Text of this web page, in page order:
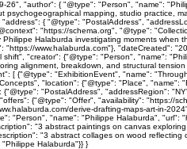
26", "author": { "@type": "Person", "name":
mapping, studio practice,
{ "@type": "PostalAddress",
"https://schema.org", "@type":
Halaburda investigating moments when
www.halaburda.com"}, "dateCreated":
"creator": {"@type": "Person", "name":
alignment, breakdown, and structural
[ {"@type": "ExhibitionEvent", "name":
"location": {"@type": "Place", "name":
"PostalAddress", "addressRegion":
{"@type": "Offer", "availability": "https://
derive-drafting-maps-art-in-
"Person", "name": "Philippe Halaburda", "url":
"3 abstract paintings on canvas
"3 abstract collages on wood reflecting
Halaburda"}} }